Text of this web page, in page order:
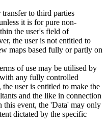
to third parties
it is for pure non-
the user's field of
the user is not entitled to
maps based fully or partly on
of use may be utilised by
any fully controlled
user is entitled to make the
and the like in connection
event, the 'Data' may only
dictated by the specific